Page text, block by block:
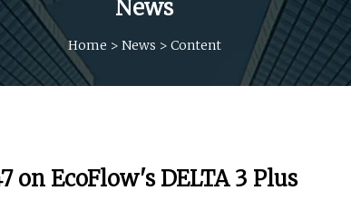
News
Home > News > Content
on EcoFlow's DELTA 3 Plus